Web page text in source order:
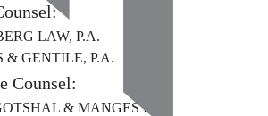
LAW, P.A.
& GENTILE, P.A.
Counsel:
& MANGES LLP